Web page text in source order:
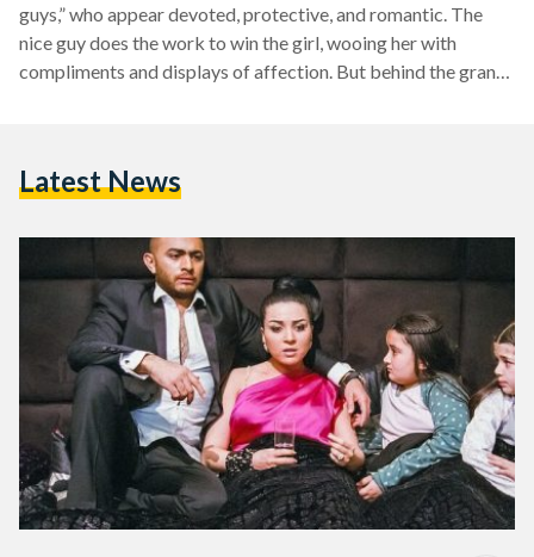
guys,” who appear devoted, protective, and romantic. The
nice guy does the work to win the girl, wooing her with
compliments and displays of affection. But behind the grand
guys portrayed in cinema are often misogynistic men who
Latest News